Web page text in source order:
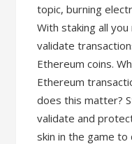
topic, burning
With staking all
validate
Ethereum coins.
Ethereum
does this matter?
validate and
skin in the game to